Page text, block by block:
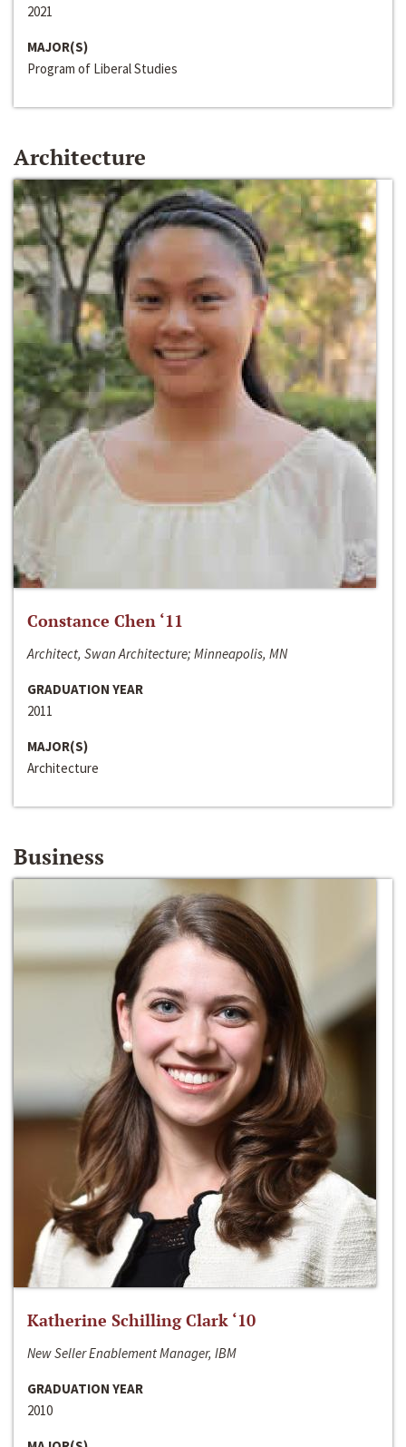
2021
MAJOR(S)
Program of Liberal Studies
Architecture
Constance Chen ‘11
Architect, Swan Architecture; Minneapolis, MN
GRADUATION YEAR
2011
MAJOR(S)
Architecture
Business
Katherine Schilling Clark ‘10
New Seller Enablement Manager, IBM
GRADUATION YEAR
2010